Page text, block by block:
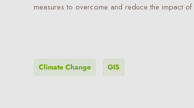
measures to overcome and reduce the impact
Climate Change GIS